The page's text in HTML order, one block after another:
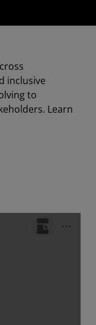
inclusive
to
Learn